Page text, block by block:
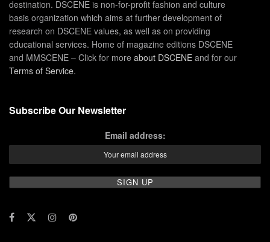
destination. DSCENE is non-for-profit fashion and culture
basis organization which aims at further development of
research on DSCENE values, as well as on providing
educational services. Home of magazine editions DSCENE
and MMSCENE – Click for more about DSCENE and for our
Terms of Service.
Subscribe Our Newsletter
Email address: